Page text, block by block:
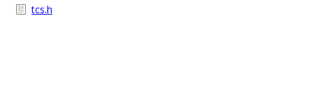
tcs.h